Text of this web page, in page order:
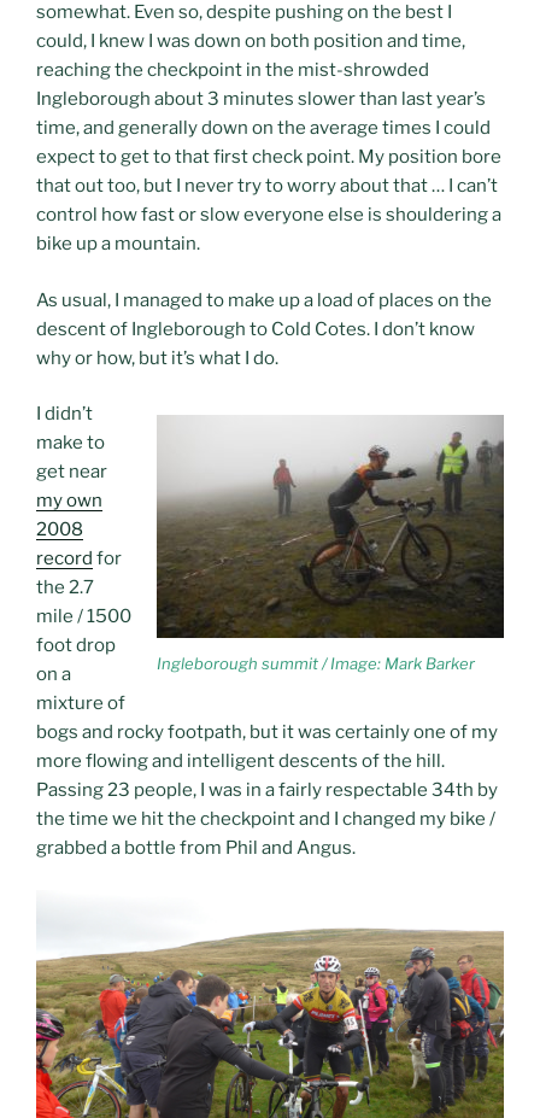
somewhat. Even so, despite pushing on the best I
could, I knew I was down on both position and time,
reaching the checkpoint in the mist-shrowded
Ingleborough about 3 minutes slower than last year’s
time, and generally down on the average times I could
expect to get to that first check point. My position bore
that out too, but I never try to worry about that … I can’t
control how fast or slow everyone else is shouldering a
bike up a mountain.
As usual, I managed to make up a load of places on the
descent of Ingleborough to Cold Cotes. I don’t know
why or how, but it’s what I do.
Ingleborough summit / Image: Mark Barker
I didn’t
make to
get near
my own
2008
record for
the 2.7
mile / 1500
foot drop
on a
mixture of
bogs and rocky footpath, but it was certainly one of my
more flowing and intelligent descents of the hill.
Passing 23 people, I was in a fairly respectable 34th by
the time we hit the checkpoint and I changed my bike /
grabbed a bottle from Phil and Angus.